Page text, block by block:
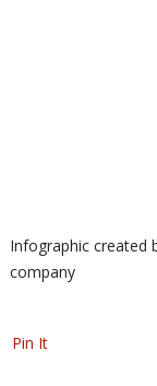
Infographic created
company
Pin It